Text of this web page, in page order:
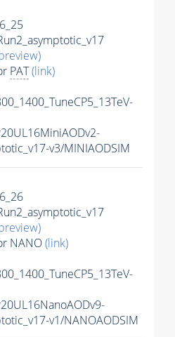
PAT(link)
v3/MINIAODSIM
NANO(link)
v1/NANOAODSIM